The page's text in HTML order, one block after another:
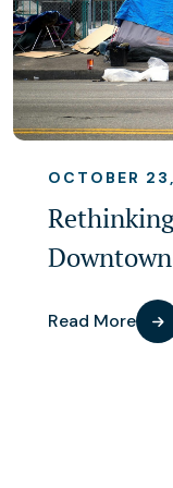
OCTOBER
Read More